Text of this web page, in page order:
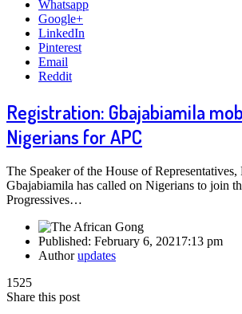
Whatsapp
Google+
LinkedIn
Pinterest
Email
Reddit
Registration: Gbajabiamila
Nigerians for APC
The Speaker of the House of Representatives,
Gbajabiamila has called on Nigerians to join
Progressives…
Published: February 6, 20217:13 pm
Authorupdates
1525
Share this post